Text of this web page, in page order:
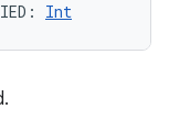
: Int